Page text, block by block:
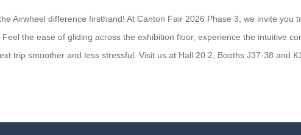
Airwheel difference firsthand! At Canton Fair 2026 Phase 3, we invite
Feel the ease of gliding across the exhibition floor, experience the intuitive
trip smoother and less stressful. Visit us at Hall 20.2, Booths J37-38 and